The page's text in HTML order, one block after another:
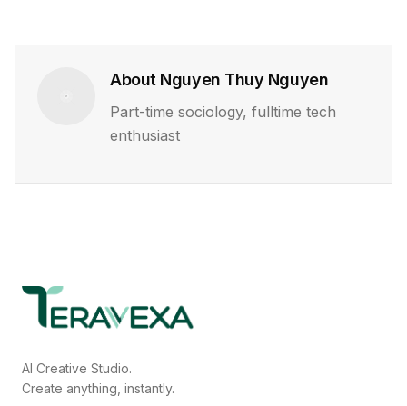
About Nguyen Thuy Nguyen
Part-time sociology, fulltime tech
enthusiast
AI Creative Studio.
Create anything, instantly.